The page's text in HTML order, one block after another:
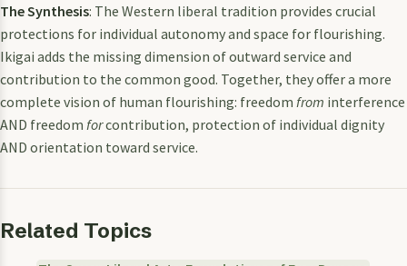
The Synthesis: The Western liberal tradition provides crucial
protections for individual autonomy and space for flourishing.
Ikigai adds the missing dimension of outward service and
contribution to the common good. Together, they offer a more
complete vision of human flourishing: freedom from interference
AND freedom forcontribution, protection of individual dignity
AND orientation toward service.
Related Topics